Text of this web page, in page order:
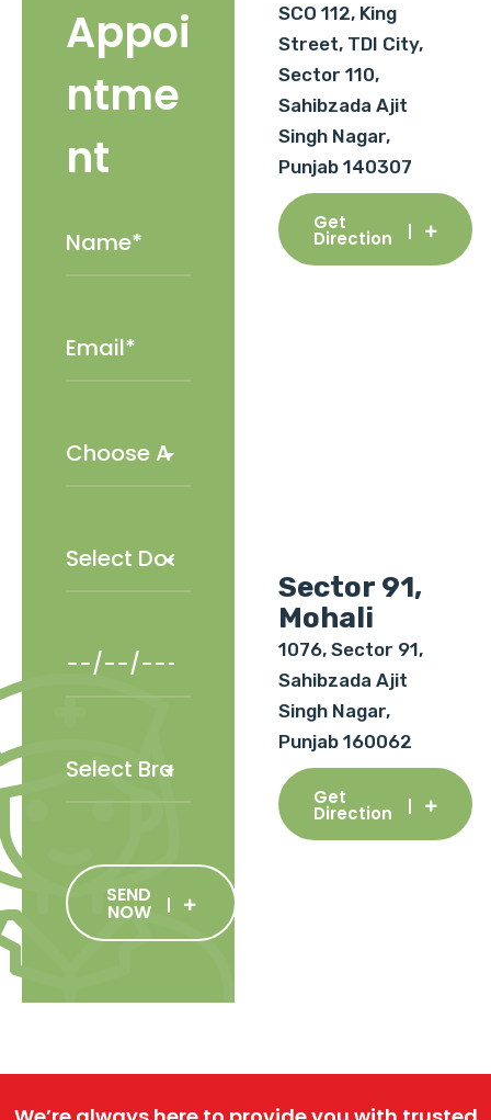
Appoi
ntme
nt
SEND
NOW
SCO 112, King
Street, TDI City,
Sector 110,
Sahibzada Ajit
Singh Nagar,
Punjab 140307
Get
Direction
Sector 91,
Mohali
1076, Sector 91,
Sahibzada Ajit
Singh Nagar,
Punjab 160062
Get
Direction